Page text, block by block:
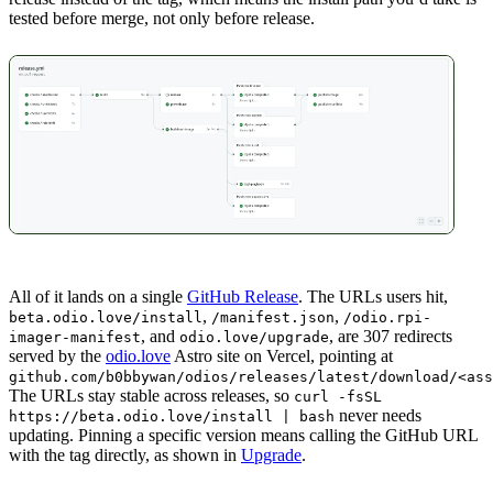
tested before merge, not only before release.
All of it lands on a single GitHub Release. The URLs users hit,
beta.odio.love/install , /manifest.json, /odio.rpi-
imager-manifest, and odio.love/upgrade, are 307 redirects
served by the odio.love Astro site on Vercel, pointing at
github.com/b0bbywan/odios/releases/latest/download/
The URLs stay stable across releases, so curl -fsSL
https://beta.odio.love/install | bash never needs
updating. Pinning a specific version means calling the GitHub URL
with the tag directly, as shown in Upgrade.